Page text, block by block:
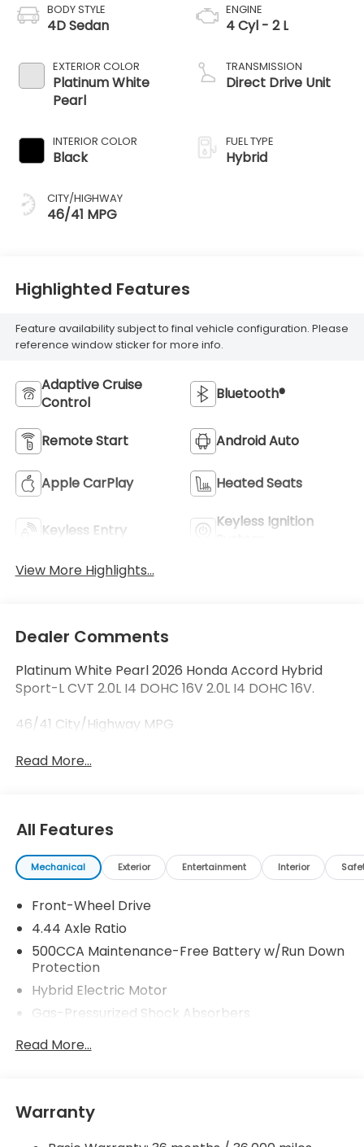
BODY STYLE
4D Sedan
EXTERIOR COLOR
Platinum White
Pearl
INTERIOR COLOR
Black
CITY/HIGHWAY
46/41 MPG
ENGINE
4 Cyl - 2 L
TRANSMISSION
Direct Drive Unit
FUEL TYPE
Hybrid
Highlighted Features
Feature availability subject to final vehicle configuration. Please
reference window sticker for more info.
Adaptive Cruise
Control
Bluetooth®
Remote Start Android Auto
Apple CarPlay Heated Seats
Keyless Entry
Keyless Ignition
View More Highlights...
Dealer Comments
Platinum White Pearl 2026 Honda Accord Hybrid
Sport-L CVT 2.0L I4 DOHC 16V 2.0L I4 DOHC 16V.
46/41 City/Highway MPG
Read More...
All Features
Mechanical Exterior Entertainment Interior
Front-Wheel Drive
4.44 Axle Ratio
500CCA Maintenance-Free Battery w/Run Down
Protection
Hybrid Electric Motor
Gas-Pressurized Shock Absorbers
Front And Rear Anti-Roll Bars
Single Stainless Steel Exhaust
Strut Front Suspension w/Coil Springs
Read More...
Warranty